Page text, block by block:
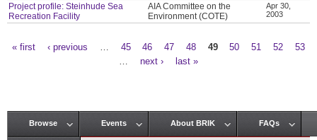
Project profile: Steinhude Sea
Recreation Facility
AIA Committee on the
Environment (COTE)
Apr 30,
2003
« first ‹ previous 45 46 47 48 49 50 51 52
53
next › last »
Main menu
Browse Events About BRIK FAQs